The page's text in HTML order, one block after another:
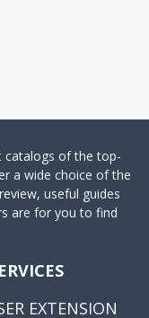
catalogs of the top-
a wide choice of the
useful guides
are for you to find
EXTENSION